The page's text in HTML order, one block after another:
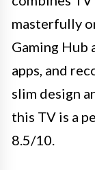
masterfully
Gaming Hub
apps, and
slim design
this TV is a
8.5/10. ​